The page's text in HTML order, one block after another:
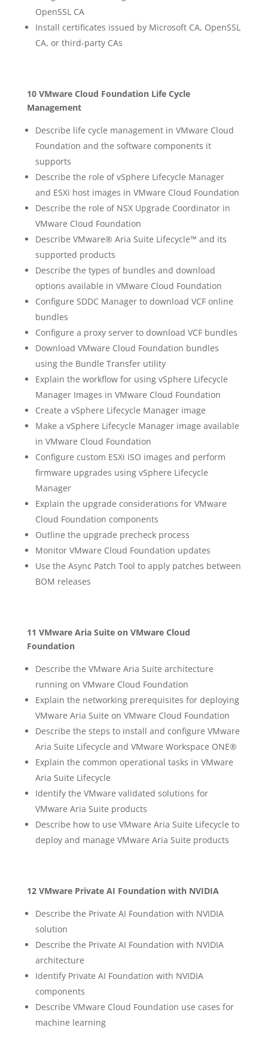
OpenSSL CA
Install certificates issued by Microsoft CA, OpenSSL
CA, or third-party CAs
10 VMware Cloud Foundation Life Cycle
Management
Describe life cycle management in VMware Cloud
Foundation and the software components it
supports
Describe the role of vSphere Lifecycle Manager
and ESXi host images in VMware Cloud Foundation
Describe the role of NSX Upgrade Coordinator in
VMware Cloud Foundation
Describe VMware® Aria Suite Lifecycle™ and its
supported products
Describe the types of bundles and download
options available in VMware Cloud Foundation
Configure SDDC Manager to download VCF online
bundles
Configure a proxy server to download VCF bundles
Download VMware Cloud Foundation bundles
using the Bundle Transfer utility
Explain the workflow for using vSphere Lifecycle
Manager Images in VMware Cloud Foundation
Create a vSphere Lifecycle Manager image
Make a vSphere Lifecycle Manager image available
in VMware Cloud Foundation
Configure custom ESXi ISO images and perform
firmware upgrades using vSphere Lifecycle
Manager
Explain the upgrade considerations for VMware
Cloud Foundation components
Outline the upgrade precheck process
Monitor VMware Cloud Foundation updates
Use the Async Patch Tool to apply patches between
BOM releases
11 VMware Aria Suite on VMware Cloud
Foundation
Describe the VMware Aria Suite architecture
running on VMware Cloud Foundation
Explain the networking prerequisites for deploying
VMware Aria Suite on VMware Cloud Foundation
Describe the steps to install and configure VMware
Aria Suite Lifecycle and VMware Workspace ONE®
Explain the common operational tasks in VMware
Aria Suite Lifecycle
Identify the VMware validated solutions for
VMware Aria Suite products
Describe how to use VMware Aria Suite Lifecycle to
deploy and manage VMware Aria Suite products
12 VMware Private AI Foundation with NVIDIA
Describe the Private AI Foundation with NVIDIA
solution
Describe the Private AI Foundation with NVIDIA
architecture
Identify Private AI Foundation with NVIDIA
components
Describe VMware Cloud Foundation use cases for
machine learning